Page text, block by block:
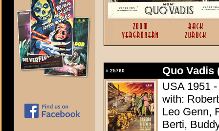
# 25760
Quo Vadis
USA 1951
with:
Leo Genn,
Berti,